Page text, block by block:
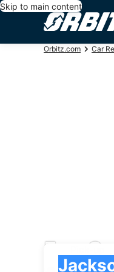
Skip to main content
Orbitz.com Car
Fox